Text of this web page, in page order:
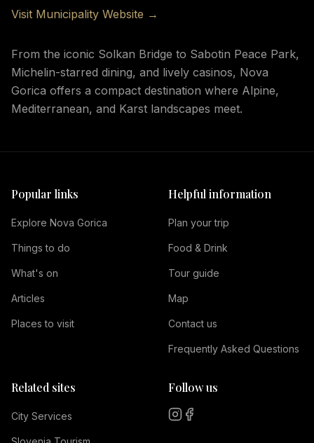
Visit Municipality Website →
From the iconic Solkan Bridge to Sabotin Peace Park,
Michelin-starred dining, and lively casinos, Nova
Gorica offers a compact destination where Alpine,
Mediterranean, and Karst landscapes meet.
Popular links
Explore Nova Gorica
Things to do
What's on
Articles
Places to visit
Helpful information
Plan your trip
Food & Drink
Tour guide
Map
Contact us
Frequently Asked Questions
Related sites
City Services
Follow us